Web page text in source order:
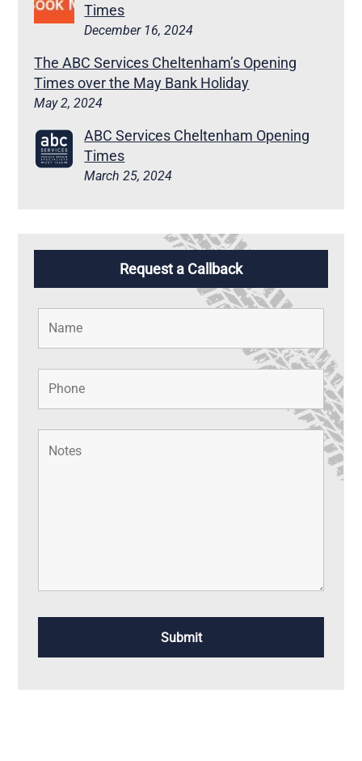
Times
December 16, 2024
The ABC Services Cheltenham’s Opening
Times over the May Bank Holiday
May 2, 2024
ABC Services Cheltenham Opening
Times
March 25, 2024
Request a Callback